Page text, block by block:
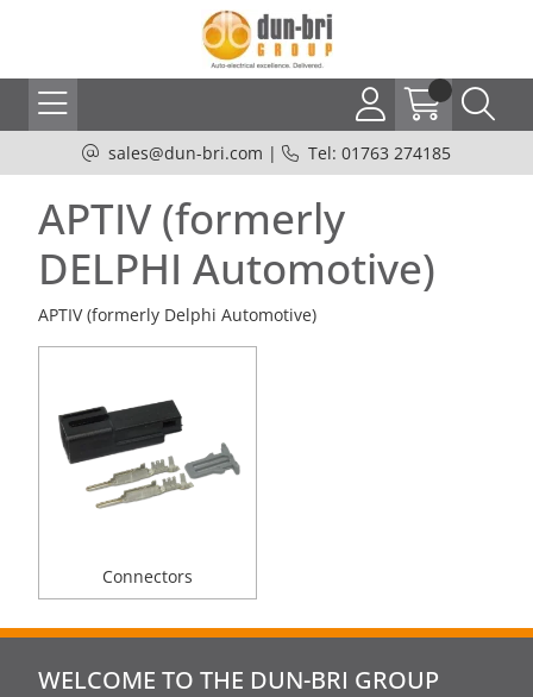
sales@dun-bri.com | Tel: 01763 274185
APTIV (formerly
DELPHI Automotive)
APTIV (formerly Delphi Automotive)
Connectors
WELCOME TO THE DUN-BRI GROUP